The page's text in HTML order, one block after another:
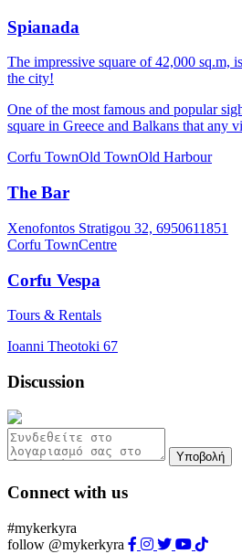
Spianada
The impressive square of 42,000 sq.m,
the city!
One of the most famous and popular
square in Greece and Balkans that any
Corfu TownOld TownOld Harbour
The Bar
Xenofontos Stratigou 32, 6950611851
Corfu TownCentre
Corfu Vespa
Tours & Rentals
Ioanni Theotoki 67
Discussion
Υποβολή
Connect with us
#mykerkyra
follow @mykerkyra